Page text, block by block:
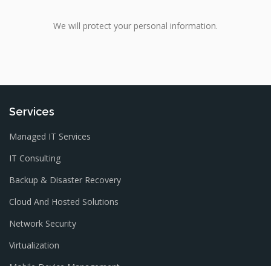
We will protect your personal information.
Services
Managed IT Services
IT Consulting
Backup & Disaster Recovery
Cloud And Hosted Solutions
Network Security
Virtualization